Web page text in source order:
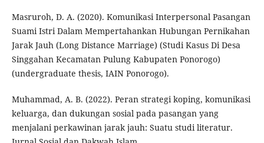
Masruroh, D. A. (2020). Komunikasi Interpersonal Pasangan
Suami Istri Dalam Mempertahankan Hubungan Pernikahan
Jarak Jauh (Long Distance Marriage) (Studi Kasus Di Desa
Singgahan Kecamatan Pulung Kabupaten Ponorogo)
(undergraduate thesis, IAIN Ponorogo).
Muhammad, A. B. (2022). Peran strategi koping, komunikasi
keluarga, dan dukungan sosial pada pasangan yang
menjalani perkawinan jarak jauh: Suatu studi literatur.